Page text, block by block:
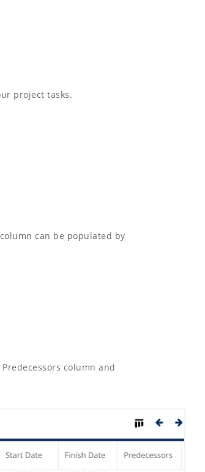
project tasks.
can be populated by
column and